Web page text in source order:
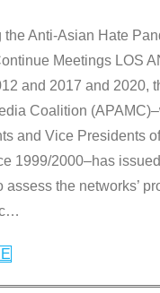
the Anti-Asian Hate
Meetings LOS
and 2017 and 2020,
Coalition
and Vice Presidents
1999/2000–has
assess the networks’
…